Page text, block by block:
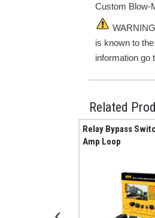
Custom Blow-
is known to
information go
Related
Relay Bypass
Amp Loop